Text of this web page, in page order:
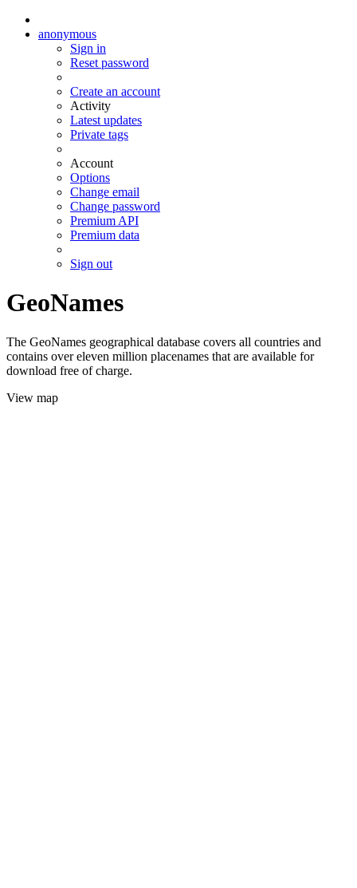
anonymous
Sign in
Reset password
Create an account
Activity
Latest updates
Private tags
Account
Options
Change email
Change password
Premium API
Premium data
Sign out
GeoNames
The GeoNames geographical database covers all countries and
contains over eleven million placenames that are available for
download free of charge.
View map